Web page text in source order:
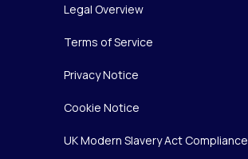
Legal Overview
Terms of Service
Privacy Notice
Cookie Notice
UK Modern Slavery Act Compliance